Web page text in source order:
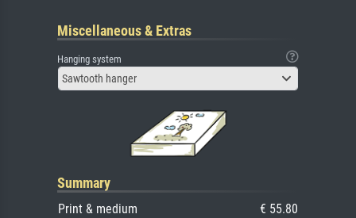
Miscellaneous & Extras
Hanging system
Sawtooth hanger
Summary
Print & medium
€ 55.80